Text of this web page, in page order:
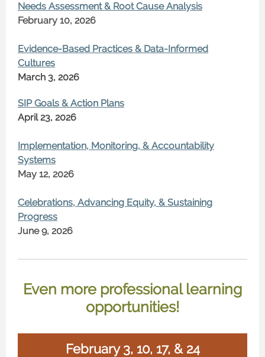
Needs Assessment & Root Cause Analysis
February 10, 2026
Evidence-Based Practices & Data-Informed
Cultures
March 3, 2026
SIP Goals & Action Plans
April 23, 2026
Implementation, Monitoring, & Accountability
Systems
May 12, 2026
Celebrations, Advancing Equity, & Sustaining
Progress
June 9, 2026
Even more professional learning
opportunities!
February 3, 10, 17, & 24